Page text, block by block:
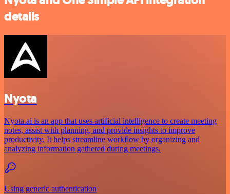
details
Nyota
Nyota.ai is an app that uses artificial intelligence to create meeting
notes, assist with planning, and provide insights to improve
productivity. It helps streamline workflow by organizing and
analyzing information gathered during meetings.
Using generic authentication